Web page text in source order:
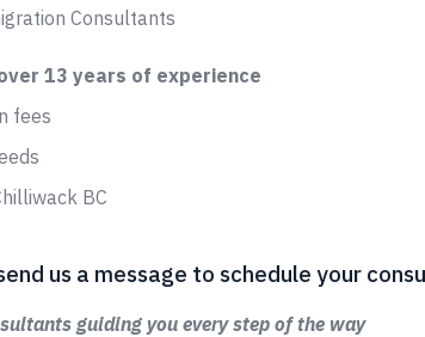
Consultants
13 years of experience
fees
BC
send us a message to schedule your
guiding you every step of the way